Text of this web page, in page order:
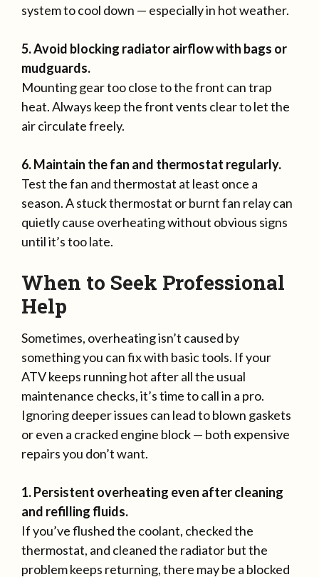
system to cool down — especially in hot weather.
5. Avoid blocking radiator airflow with bags or
mudguards.
Mounting gear too close to the front can trap
heat. Always keep the front vents clear to let the
air circulate freely.
6. Maintain the fan and thermostat regularly.
Test the fan and thermostat at least once a
season. A stuck thermostat or burnt fan relay can
quietly cause overheating without obvious signs
until it’s too late.
When to Seek Professional
Help
Sometimes, overheating isn’t caused by
something you can fix with basic tools. If your
ATV keeps running hot after all the usual
maintenance checks, it’s time to call in a pro.
Ignoring deeper issues can lead to blown gaskets
or even a cracked engine block — both expensive
repairs you don’t want.
1. Persistent overheating even after cleaning
and refilling fluids.
If you’ve flushed the coolant, checked the
thermostat, and cleaned the radiator but the
problem keeps returning, there may be a blocked